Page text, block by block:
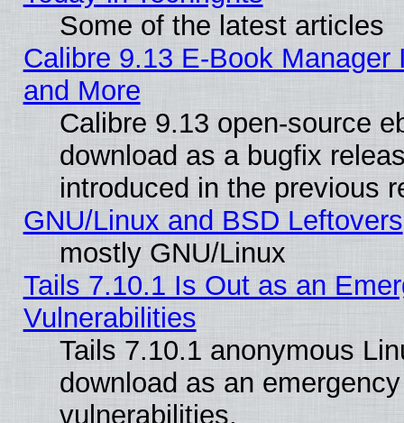
Some of the latest articles
Calibre 9.13 E-Book
and More
Calibre 9.13 open-source
download as a bugfix
introduced in the previous
GNU/Linux and BSD Leftovers
mostly GNU/Linux
Tails 7.10.1 Is Out as an
Vulnerabilities
Tails 7.10.1 anonymous
download as an
vulnerabilities.